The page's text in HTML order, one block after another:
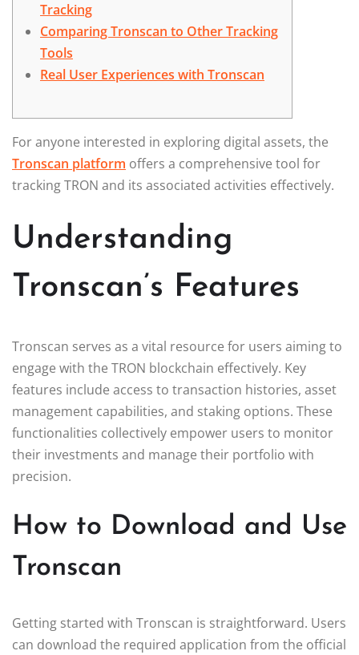
Tracking
Comparing Tronscan to Other Tracking
Tools
Real User Experiences with Tronscan
For anyone interested in exploring digital assets, the
Tronscan platform offers a comprehensive tool for
tracking TRON and its associated activities effectively.
Understanding
Tronscan’s Features
Tronscan serves as a vital resource for users aiming to
engage with the TRON blockchain effectively. Key
features include access to transaction histories, asset
management capabilities, and staking options. These
functionalities collectively empower users to monitor
their investments and manage their portfolio with
precision.
How to Download and Use
Tronscan
Getting started with Tronscan is straightforward. Users
can download the required application from the official